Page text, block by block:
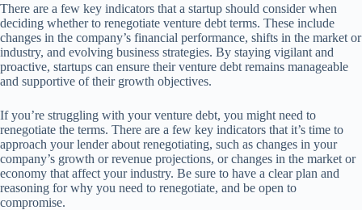
There are a few key indicators that a startup should consider when
deciding whether to renegotiate venture debt terms. These include
changes in the company’s financial performance, shifts in the market or
industry, and evolving business strategies. By staying vigilant and
proactive, startups can ensure their venture debt remains manageable
and supportive of their growth objectives.
If you’re struggling with your venture debt, you might need to
renegotiate the terms. There are a few key indicators that it’s time to
approach your lender about renegotiating, such as changes in your
company’s growth or revenue projections, or changes in the market or
economy that affect your industry. Be sure to have a clear plan and
reasoning for why you need to renegotiate, and be open to
compromise.